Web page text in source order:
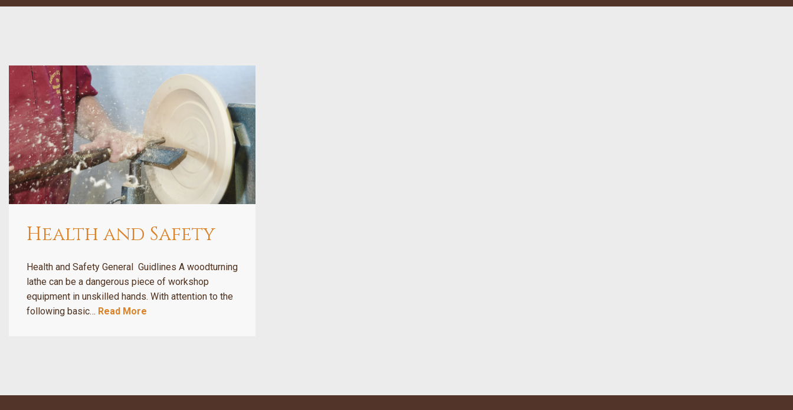
Health and Safety
Health and Safety General Guidlines A woodturning
lathe can be a dangerous piece of workshop
equipment in unskilled hands. With attention to the
following basic… Read More